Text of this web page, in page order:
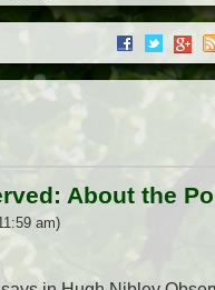
About the
am)